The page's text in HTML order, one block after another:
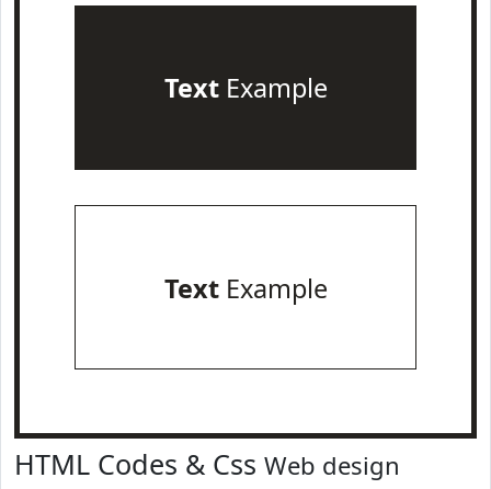
TextExample
TextExample
HTML Codes & Css Web design